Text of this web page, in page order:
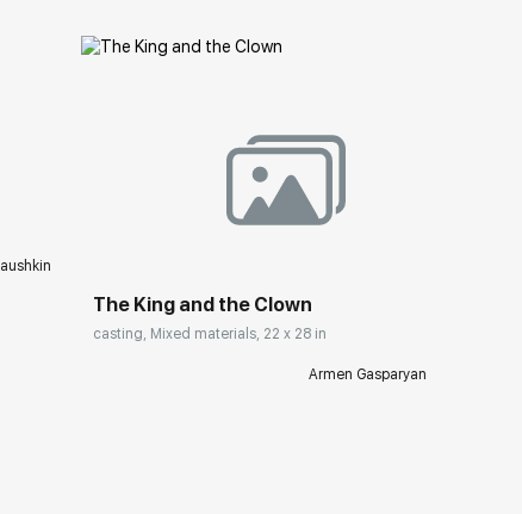
rakovgallery.com
The King and the Clown
casting, Mixed materials, 22 x 28 in
Armen Gasparyan